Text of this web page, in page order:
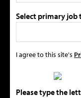
Select primary
I agree to this site's
Please type the